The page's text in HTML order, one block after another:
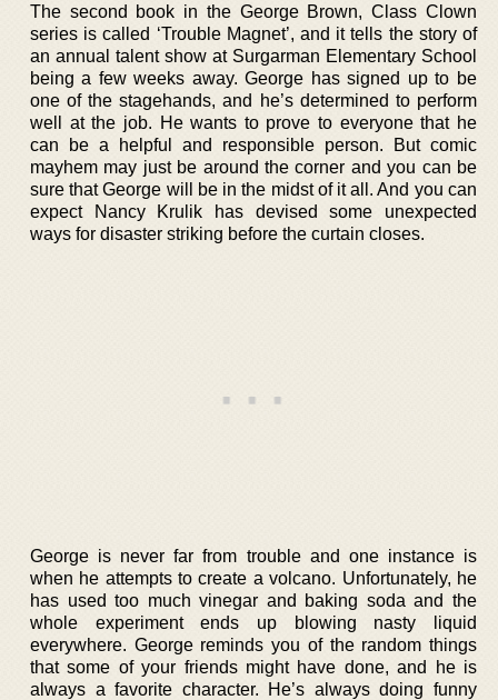
The second book in the George Brown, Class Clown
series is called ‘Trouble Magnet’, and it tells the story of
an annual talent show at Surgarman Elementary School
being a few weeks away. George has signed up to be
one of the stagehands, and he’s determined to perform
well at the job. He wants to prove to everyone that he
can be a helpful and responsible person. But comic
mayhem may just be around the corner and you can be
sure that George will be in the midst of it all. And you can
expect Nancy Krulik has devised some unexpected
ways for disaster striking before the curtain closes.
George is never far from trouble and one instance is
when he attempts to create a volcano. Unfortunately, he
has used too much vinegar and baking soda and the
whole experiment ends up blowing nasty liquid
everywhere. George reminds you of the random things
that some of your friends might have done, and he is
always a favorite character. He’s always doing funny